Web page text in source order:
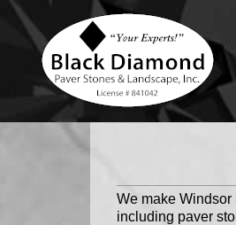
We make Windsor
including paver